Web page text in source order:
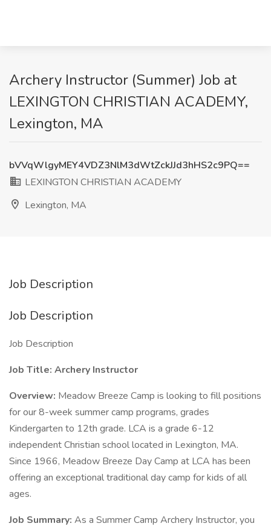
Archery Instructor (Summer) Job at
LEXINGTON CHRISTIAN ACADEMY,
Lexington, MA
bVVqWlgyMEY4VDZ3NlM3dWtZckJJd3hHS2c9PQ==
LEXINGTON CHRISTIAN ACADEMY
Lexington, MA
Job Description
Job Description
Job Description
Job Title: Archery Instructor
Overview: Meadow Breeze Camp is looking to fill positions
for our 8-week summer camp programs, grades
Kindergarten to 12th grade. LCA is a grade 6-12
independent Christian school located in Lexington, MA.
Since 1966, Meadow Breeze Day Camp at LCA has been
offering an exceptional traditional day camp for kids of all
ages.
Job Summary: As a Summer Camp Archery Instructor, you